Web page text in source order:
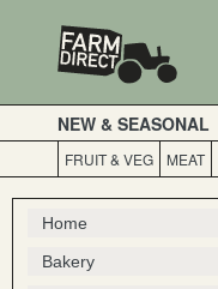
NEW & SEASONAL
FRUIT & VEG MEAT
Home
Bakery